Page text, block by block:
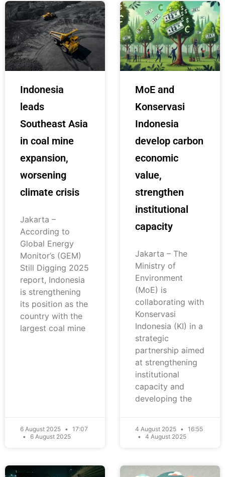
Indonesia
leads
Southeast Asia
in coal mine
expansion,
worsening
climate crisis
Jakarta –
According to
Global Energy
Monitor’s (GEM)
Still Digging 2025
report, Indonesia
is strengthening
its position as the
country with the
largest coal mine
6 August 2025
17:07
6 August 2025
MoE and
Konservasi
Indonesia
develop carbon
economic
value,
strengthen
institutional
capacity
Jakarta – The
Ministry of
Environment
(MoE) is
collaborating with
Konservasi
Indonesia (KI) in a
strategic
partnership aimed
at strengthening
institutional
capacity and
developing the
4 August 2025
16:55
4 August 2025